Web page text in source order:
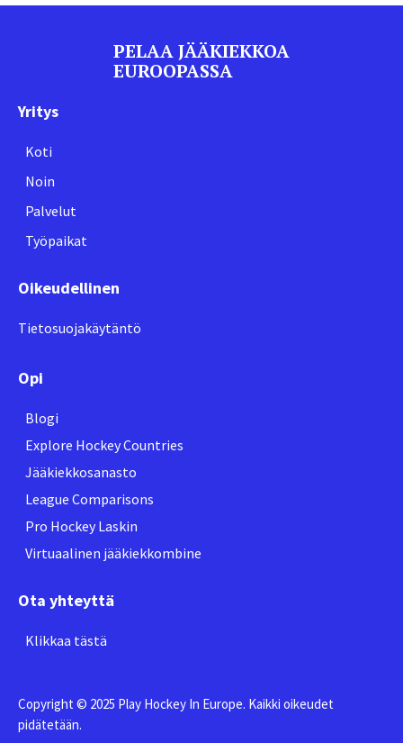
PELAA JÄÄKIEKKOA
EUROOPASSA
Yritys
Koti
Noin
Palvelut
Työpaikat
Oikeudellinen
Tietosuojakäytäntö
Opi
Blogi
Explore Hockey Countries
Jääkiekkosanasto
League Comparisons
Pro Hockey Laskin
Virtuaalinen jääkiekkombine
Ota yhteyttä
Klikkaa tästä
Copyright © 2025 Play Hockey In Europe. Kaikki oikeudet
pidätetään.